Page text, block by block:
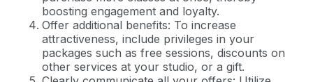
boosting engagement and loyalty.
Offer additional benefits: To increase
attractiveness, include privileges in your
packages such as free sessions, discounts on
other services at your studio, or a gift.